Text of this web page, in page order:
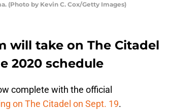
(Photo by Kevin C. Cox/Getty Images)
will take on The Citadel
2020 schedule
complete with the official
on The Citadel on Sept. 19.